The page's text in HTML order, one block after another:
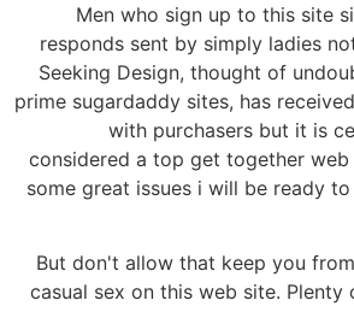
Men who sign up to this site
responds sent by simply ladies
Seeking Design, thought of
prime sugardaddy sites, has
with purchasers but it is
considered a top get together web
some great issues i will be ready
But don't allow that keep you
casual sex on this web site. Plenty